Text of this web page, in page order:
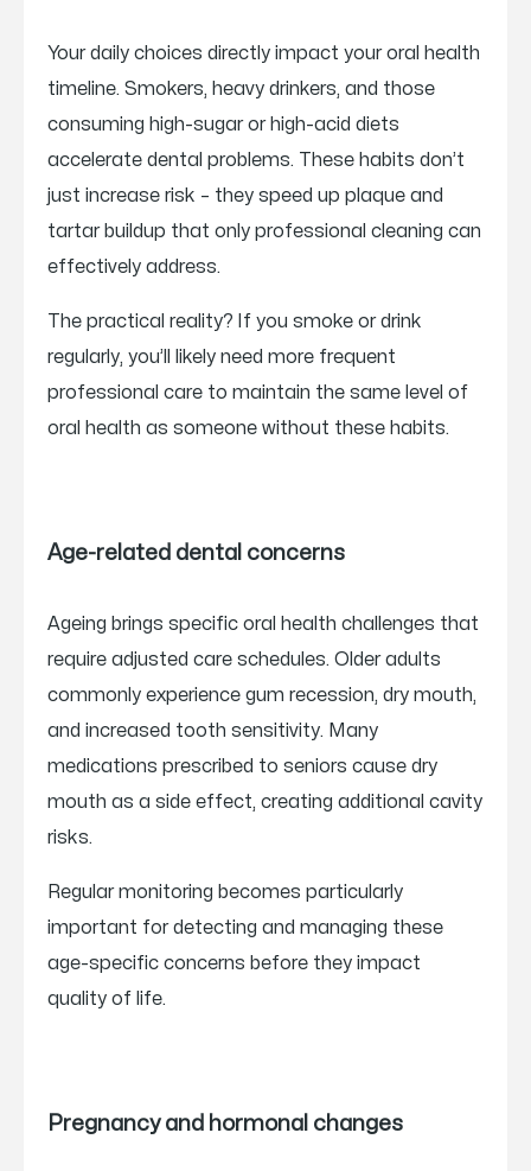
Your daily choices directly impact your oral health
timeline. Smokers, heavy drinkers, and those
consuming high-sugar or high-acid diets
accelerate dental problems. These habits don’t
just increase risk – they speed up plaque and
tartar buildup that only professional cleaning can
effectively address.
The practical reality? If you smoke or drink
regularly, you’ll likely need more frequent
professional care to maintain the same level of
oral health as someone without these habits.
Age-related dental concerns
Ageing brings specific oral health challenges that
require adjusted care schedules. Older adults
commonly experience gum recession, dry mouth,
and increased tooth sensitivity. Many
medications prescribed to seniors cause dry
mouth as a side effect, creating additional cavity
risks.
Regular monitoring becomes particularly
important for detecting and managing these
age-specific concerns before they impact
quality of life.
Pregnancy and hormonal changes